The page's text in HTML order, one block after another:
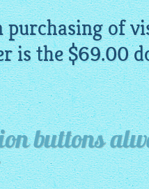
purchasing of
is the $69.00
buttons